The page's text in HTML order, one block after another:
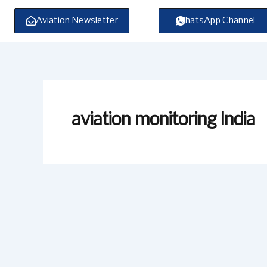
Skip
content
Aviation Newsletter WhatsApp Channel
aviation monitoring India